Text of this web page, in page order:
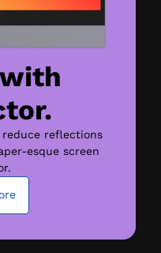
reflections
esque screen